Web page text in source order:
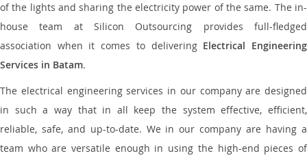
of the lights and sharing the electricity power of the same. The in-
house team at Silicon Outsourcing provides full-fledged
association when it comes to delivering Electrical Engineering
Services in Batam.
The electrical engineering services in our company are designed
in such a way that in all keep the system effective, efficient,
reliable, safe, and up-to-date. We in our company are having a
team who are versatile enough in using the high-end pieces of